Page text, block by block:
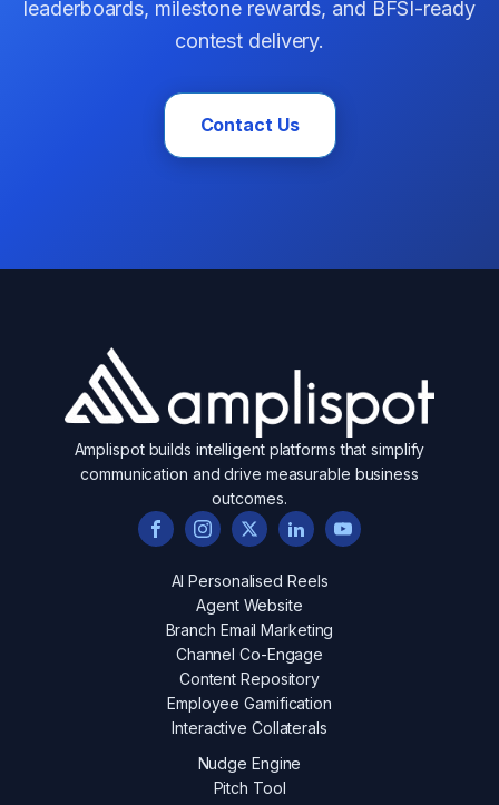
leaderboards, milestone rewards, and BFSI-ready
contest delivery.
Contact Us
Amplispot builds intelligent platforms that simplify
communication and drive measurable business
outcomes.
AI Personalised Reels
Agent Website
Branch Email Marketing
Channel Co-Engage
Content Repository
Employee Gamification
Interactive Collaterals
Nudge Engine
Pitch Tool